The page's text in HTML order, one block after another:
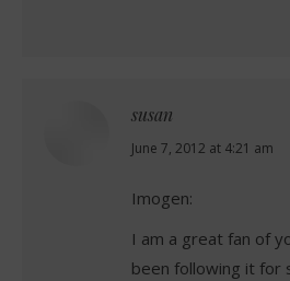
susan
says:
June 7, 2012 at 4:21 am
Imogen:
I am a great fan of
been following it for